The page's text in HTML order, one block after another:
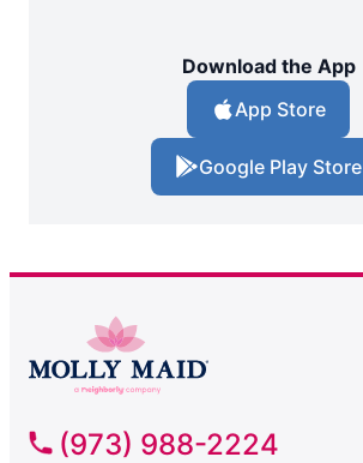
Download the App
App Store
Google Play Store
(973) 988-2224